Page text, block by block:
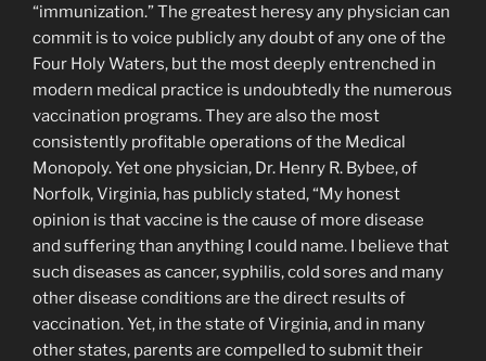
“immunization.” The great­est heresy any physician can
commit is to voice publicly any doubt of any one of the
Four Holy Waters, but the most deeply entrenched in
modern medical practice is undoubtedly the numerous
vaccination programs. They are also the most
consistently profitable operations of the Medical
Monopoly. Yet one physician, Dr. Henry R. Bybee, of
Norfolk, Virginia, has publicly stated, “My honest
opinion is that vaccine is the cause of more disease
and suffering than anything I could name. I believe that
such diseases as cancer, syphilis, cold sores and many
other disease conditions are the direct results of
vaccination. Yet, in the state of Virginia, and in many
other states, parents are compelled to submit their